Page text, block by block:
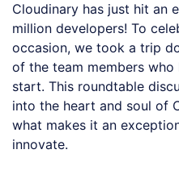
Cloudinary has just hit an
million developers! To
occasion, we took a trip
of the team members
start. This roundtable
into the heart and soul of
what makes it an
innovate.